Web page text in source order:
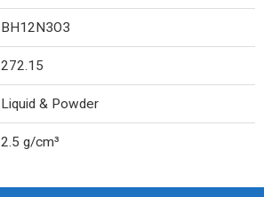
BH12N3O3
272.15
Liquid & Powder
2.5 g/cm³